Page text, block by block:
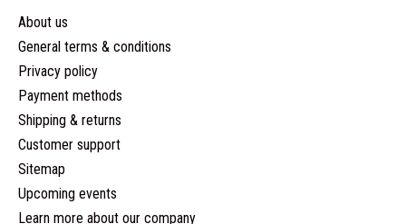
About us
General terms & conditions
Privacy policy
Payment methods
Shipping & returns
Customer support
Sitemap
Upcoming events
Learn more about our company